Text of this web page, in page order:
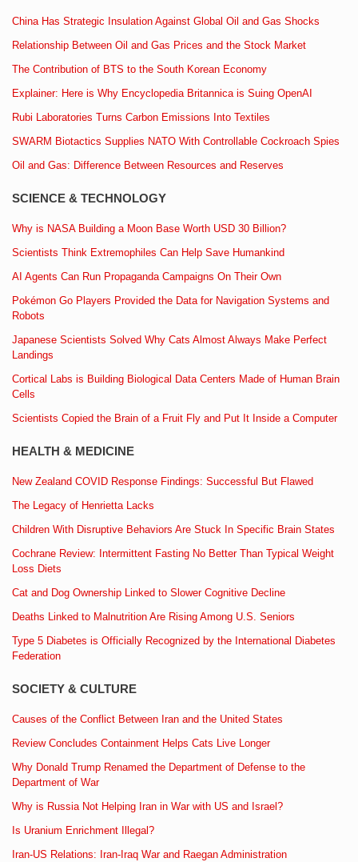
China Has Strategic Insulation Against Global Oil and Gas Shocks
Relationship Between Oil and Gas Prices and the Stock Market
The Contribution of BTS to the South Korean Economy
Explainer: Here is Why Encyclopedia Britannica is Suing OpenAI
Rubi Laboratories Turns Carbon Emissions Into Textiles
SWARM Biotactics Supplies NATO With Controllable Cockroach Spies
Oil and Gas: Difference Between Resources and Reserves
SCIENCE & TECHNOLOGY
Why is NASA Building a Moon Base Worth USD 30 Billion?
Scientists Think Extremophiles Can Help Save Humankind
AI Agents Can Run Propaganda Campaigns On Their Own
Pokémon Go Players Provided the Data for Navigation Systems and
Robots
Japanese Scientists Solved Why Cats Almost Always Make Perfect
Landings
Cortical Labs is Building Biological Data Centers Made of Human Brain
Cells
Scientists Copied the Brain of a Fruit Fly and Put It Inside a Computer
HEALTH & MEDICINE
New Zealand COVID Response Findings: Successful But Flawed
The Legacy of Henrietta Lacks
Children With Disruptive Behaviors Are Stuck In Specific Brain States
Cochrane Review: Intermittent Fasting No Better Than Typical Weight
Loss Diets
Cat and Dog Ownership Linked to Slower Cognitive Decline
Deaths Linked to Malnutrition Are Rising Among U.S. Seniors
Type 5 Diabetes is Officially Recognized by the International Diabetes
Federation
SOCIETY & CULTURE
Causes of the Conflict Between Iran and the United States
Review Concludes Containment Helps Cats Live Longer
Why Donald Trump Renamed the Department of Defense to the
Department of War
Why is Russia Not Helping Iran in War with US and Israel?
Is Uranium Enrichment Illegal?
Iran-US Relations: Iran-Iraq War and Raegan Administration